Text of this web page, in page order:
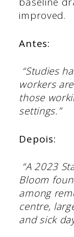
improved.
Antes:
“Studies
workers
those
settings.”
Depois:
“A 2023
Bloom
among
centre,
and sick